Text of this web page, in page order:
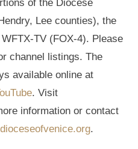
of the Diocese
Lee counties), the
TV (FOX-4). Please
channel listings. The
available online at
. Visit
information or contact
.